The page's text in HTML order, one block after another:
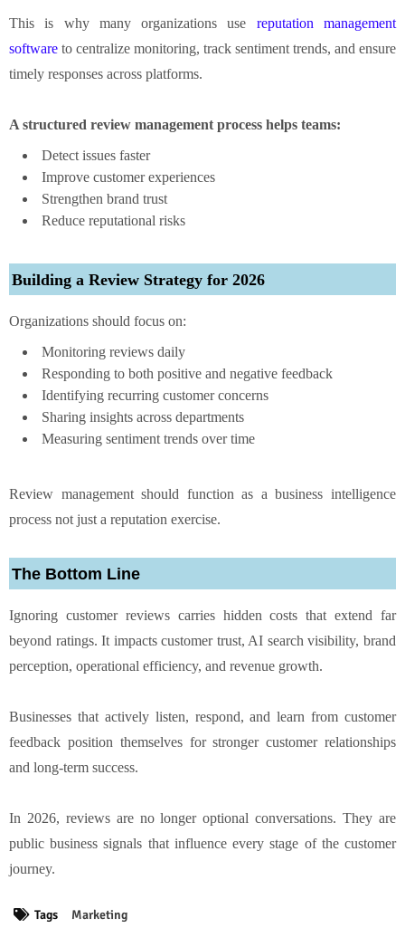
This is why many organizations use reputation management
software to centralize monitoring, track sentiment trends, and ensure
timely responses across platforms.
A structured review management process helps teams:
Detect issues faster
Improve customer experiences
Strengthen brand trust
Reduce reputational risks
Building a Review Strategy for 2026
Organizations should focus on:
Monitoring reviews daily
Responding to both positive and negative feedback
Identifying recurring customer concerns
Sharing insights across departments
Measuring sentiment trends over time
Review management should function as a business intelligence
process not just a reputation exercise.
The Bottom Line
Ignoring customer reviews carries hidden costs that extend far
beyond ratings. It impacts customer trust, AI search visibility, brand
perception, operational efficiency, and revenue growth.
Businesses that actively listen, respond, and learn from customer
feedback position themselves for stronger customer relationships
and long-term success.
In 2026, reviews are no longer optional conversations. They are
public business signals that influence every stage of the customer
journey.
Tags Marketing